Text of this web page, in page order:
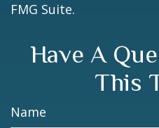
FMG Suite.
Have A
This
Name